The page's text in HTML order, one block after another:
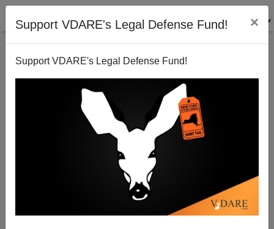
Support VDARE's Legal Defense Fund! ×
Support VDARE's Legal Defense Fund!